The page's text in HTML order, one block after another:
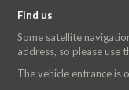
Find us
Some satellite
address, so please use
The vehicle entrance is